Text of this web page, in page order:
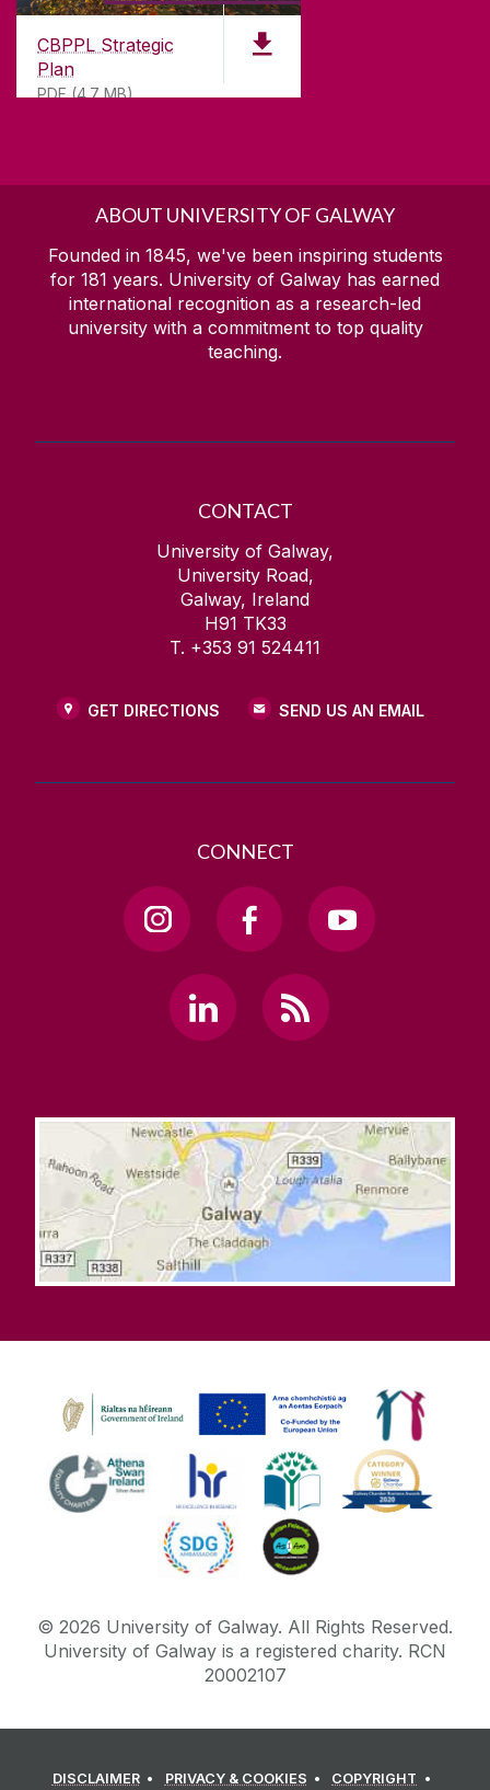
CBPPL Strategic
Plan
PDF (4.7 MB)
ABOUT UNIVERSITY OF GALWAY
Founded in 1845, we've been inspiring students
for 181 years. University of Galway has earned
international recognition as a research-led
university with a commitment to top quality
teaching.
CONTACT
University of Galway,
University Road,
Galway, Ireland
H91 TK33
T. +353 91 524411
GET DIRECTIONS SEND US AN EMAIL
CONNECT
© 2026 University of Galway. All Rights Reserved.
University of Galway is a registered charity. RCN
20002107
DISCLAIMER PRIVACY & COOKIES COPYRIGHT